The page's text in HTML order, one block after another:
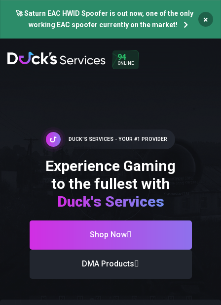
🚀 Saturn EAC HWID Spoofer is out now, one of the only
working EAC spoofer currently on the market!
×
94
ONLINE
DUCK'S SERVICES - YOUR #1 PROVIDER
Experience Gaming
to the fullest with
Duck's Services
Shop Now
DMA Products